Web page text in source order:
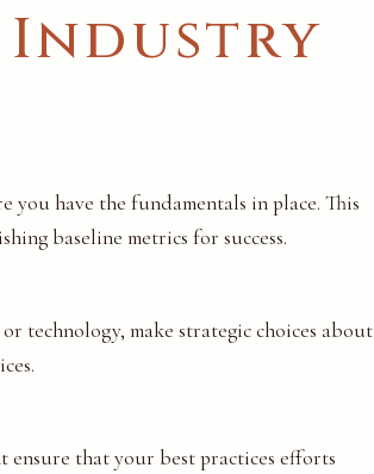
Industry
have the fundamentals in place. This
baseline metrics for success.
technology, make strategic choices about
ensure that your best practices efforts